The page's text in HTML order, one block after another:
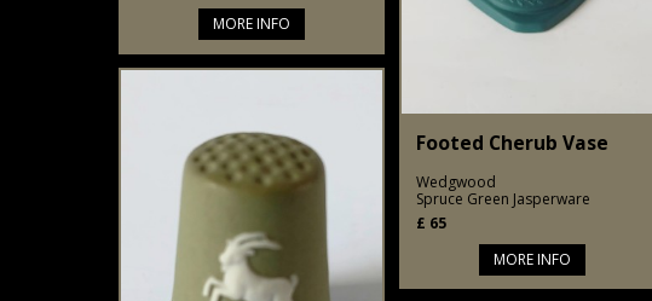
MORE INFO
Footed Cherub Vase
Wedgwood
Spruce Green Jasperware
£ 65
MORE INFO